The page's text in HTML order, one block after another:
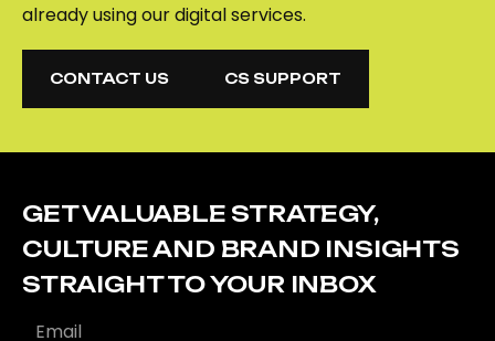
already using our digital services.
CONTACT US
CS SUPPORT
GET VALUABLE STRATEGY,
CULTURE AND BRAND INSIGHTS
STRAIGHT TO YOUR INBOX